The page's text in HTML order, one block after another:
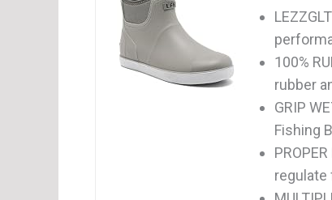
100%
rubber
GRIP
Fishing
regulate